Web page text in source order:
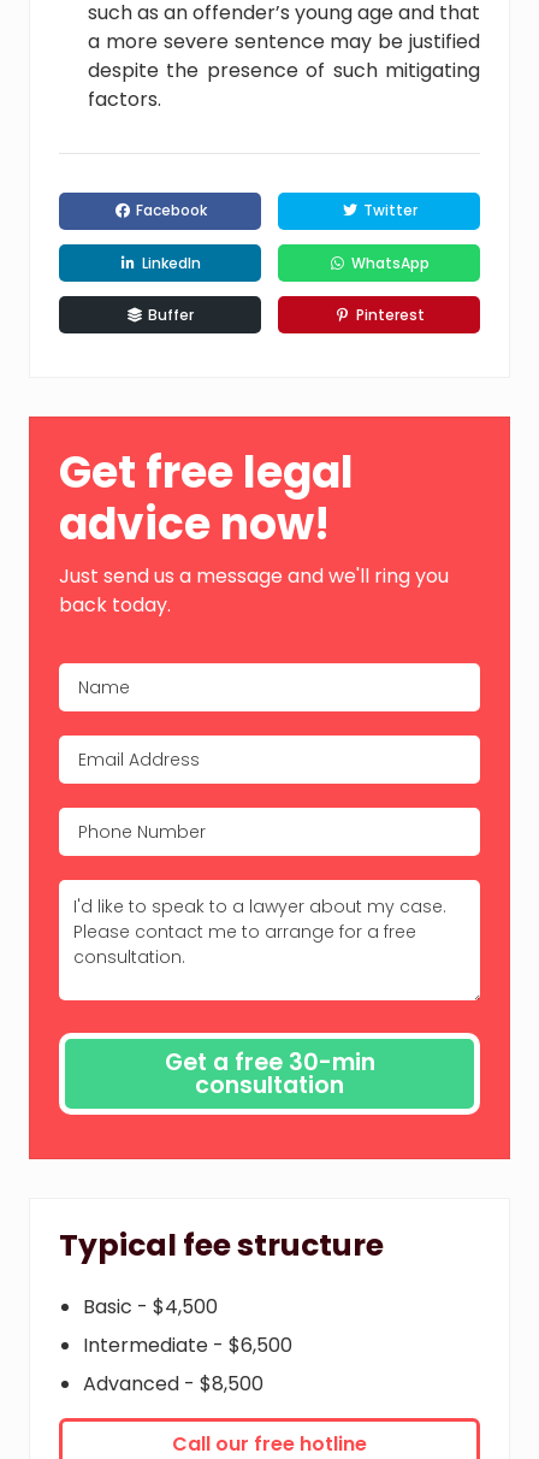
such as an offender’s young age and that
a more severe sentence may be justified
despite the presence of such mitigating
factors.
Facebook Twitter
LinkedIn WhatsApp
Buffer Pinterest
Sidebar
Get free legal
advice now!
Just send us a message and we'll ring you
back today.
Typical fee structure
Basic - $4,500
Intermediate - $6,500
Advanced - $8,500
Call our free hotline